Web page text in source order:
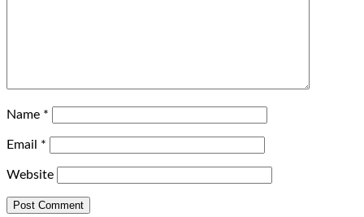
Name *
Email *
Website